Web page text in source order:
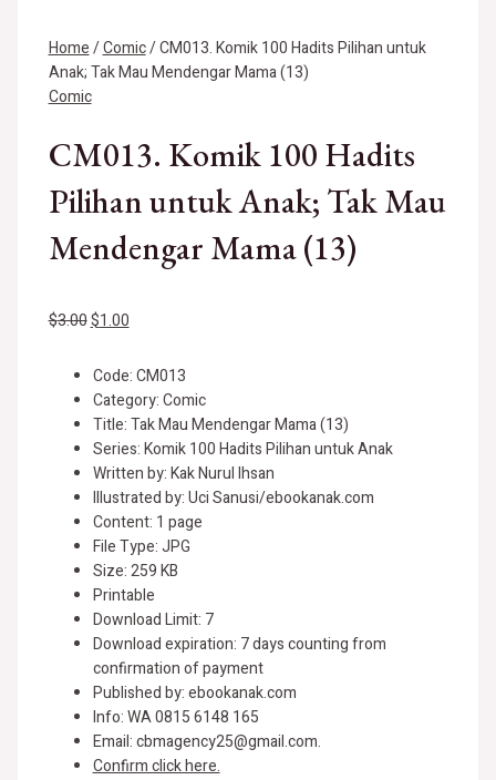
Home/Comic/ CM013. Komik 100 Hadits Pilihan untuk
Anak; Tak Mau Mendengar Mama (13)
Comic
CM013. Komik 100 Hadits
Pilihan untuk Anak; Tak Mau
Mendengar Mama (13)
$3.00$1.00
Code: CM013
Category: Comic
Title: Tak Mau Mendengar Mama (13)
Series: Komik 100 Hadits Pilihan untuk Anak
Written by: Kak Nurul Ihsan
Illustrated by: Uci Sanusi/ebookanak.com
Content: 1 page
File Type: JPG
Size: 259 KB
Printable
Download Limit: 7
Download expiration: 7 days counting from
confirmation of payment
Published by: ebookanak.com
Info: WA 0815 6148 165
Email: cbmagency25@gmail.com.
Confirm click here.